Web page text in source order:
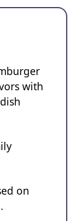
with
on